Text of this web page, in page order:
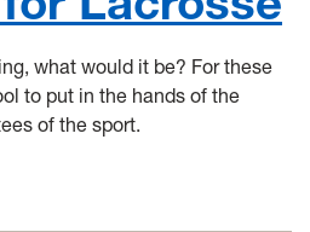
what would it be? For these
to put in the hands of the
of the sport.